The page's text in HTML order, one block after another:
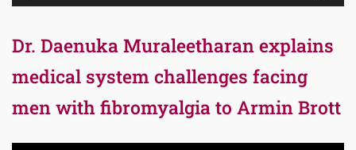
Dr. Daenuka Muraleetharan explains
medical system challenges facing
men with fibromyalgia to Armin Brott